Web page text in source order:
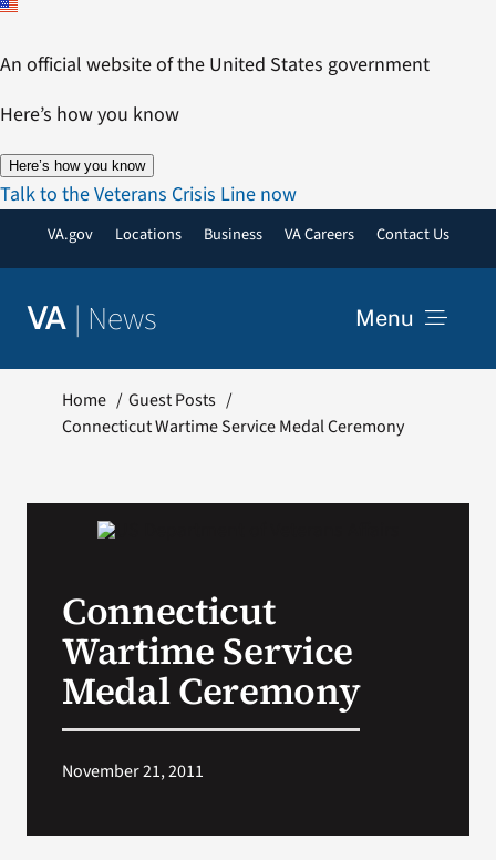
Skip
content
An official website of the United States government
Here’s how you know
Here’s how you know
Talk to the Veterans Crisis Line now
VA.gov Locations Business VA Careers Contact Us
VA | News Menu
VA Podcast Network
VA Press Room
Search
Home
Guest Posts
Connecticut Wartime Service Medal Ceremony
Connecticut
Wartime Service
Medal Ceremony
November 21, 2011